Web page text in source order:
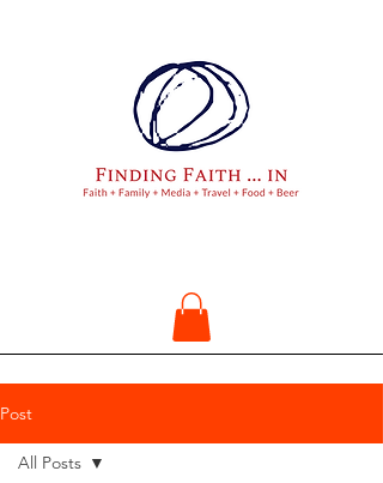
Post
All Posts